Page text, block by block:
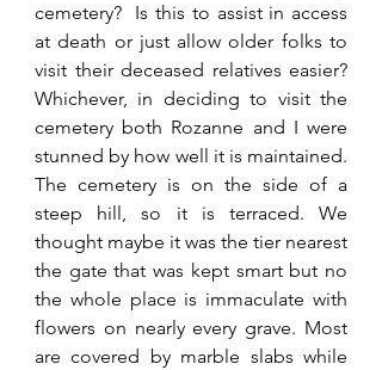
cemetery?  Is this to assist in access
at death or just allow older folks to
visit their deceased relatives easier?
Whichever, in deciding to visit the
cemetery both Rozanne and I were
stunned by how well it is maintained.
The cemetery is on the side of a
steep hill, so it is terraced. We
thought maybe it was the tier nearest
the gate that was kept smart but no
the whole place is immaculate with
flowers on nearly every grave. Most
are covered by marble slabs while